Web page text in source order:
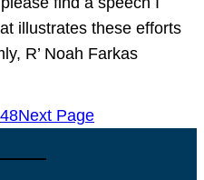
illustrates these efforts
R’ Noah Farkas
48Next Page